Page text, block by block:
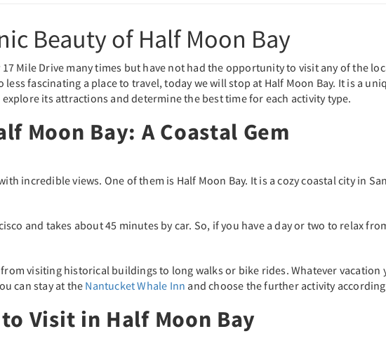
Beauty of Half Moon Bay
Mile Drive many times but have not had the opportunity to visit any of the
less fascinating a place to travel, today we will stop at Half Moon Bay. It is a
explore its attractions and determine the best time for each activity type.
Moon Bay: A Coastal Gem
incredible views. One of them is Half Moon Bay. It is a cozy coastal city in
and takes about 45 minutes by car. So, if you have a day or two to relax
visiting historical buildings to long walks or bike rides. Whatever
can stay at the Nantucket Whale Inn and choose the further activity
Visit in Half Moon Bay